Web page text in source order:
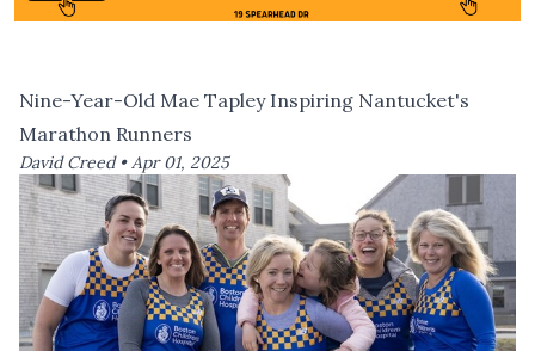
Nine-Year-Old Mae Tapley Inspiring Nantucket's
Marathon Runners
David Creed •Apr 01, 2025